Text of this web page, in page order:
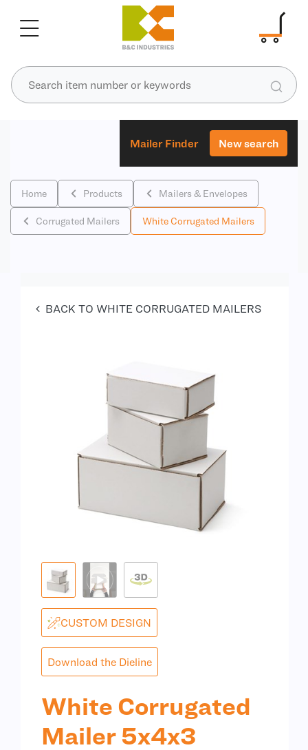
Mailer Finder New search
Home Products Mailers & Envelopes
Corrugated Mailers White Corrugated Mailers
BACK TO WHITE CORRUGATED MAILERS
CUSTOM DESIGN
Download the Dieline
White Corrugated
Mailer 5x4x3